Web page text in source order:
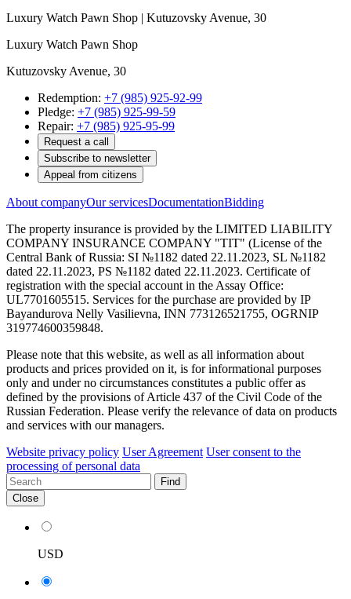
Luxury Watch Pawn Shop | Kutuzovsky Avenue, 30
Luxury Watch Pawn Shop
Kutuzovsky Avenue, 30
Redemption: +7 (985) 925-92-99
Pledge: +7 (985) 925-99-59
Repair: +7 (985) 925-95-99
Request a call
Subscribe to newsletter
Appeal from citizens
About companyOur servicesDocumentationBidding
The property insurance is provided by the LIMITED LIABILITY
COMPANY INSURANCE COMPANY "TIT" (License of the
Central Bank of Russia: SI №1182 dated 22.11.2023, SL №1182
dated 22.11.2023, PS №1182 dated 22.11.2023. Certificate of
registration with the special account in the Assay Office:
UL7701605515. Services for the purchase are provided by IP
Bayandurova Nelly Vasilievna, INN 773126521755, OGRNIP
319774600359848.
Please note that this website, as well as all information about
products and prices provided on it, is for informational purposes
only and under no circumstances constitutes a public offer as
defined by the provisions of Article 437 of the Civil Code of the
Russian Federation. Please verify the relevance of data on products
and services with our managers.
Website privacy policy User Agreement User consent to the
processing of personal data
Find
Close
USD